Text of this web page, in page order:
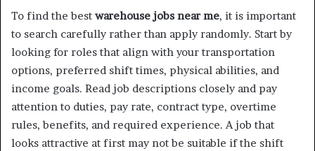
To find the best warehouse jobs near me, it is important
to search carefully rather than apply randomly. Start by
looking for roles that align with your transportation
options, preferred shift times, physical abilities, and
income goals. Read job descriptions closely and pay
attention to duties, pay rate, contract type, overtime
rules, benefits, and required experience. A job that
looks attractive at first may not be suitable if the shift